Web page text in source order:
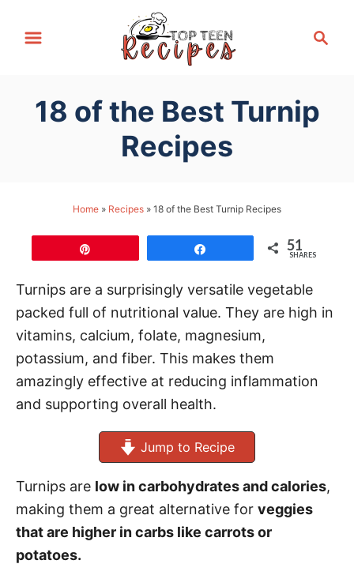
c
h
18 of the Best Turnip
Recipes
Home » Recipes » 18 of the Best Turnip Recipes
51
SHARES
Turnips are a surprisingly versatile vegetable
packed full of nutritional value. They are high in
vitamins, calcium, folate, magnesium,
potassium, and fiber. This makes them
amazingly effective at reducing inflammation
and supporting overall health.
Jump to Recipe
Turnips are low in carbohydrates and calories,
making them a great alternative for veggies
that are higher in carbs like carrots or
potatoes.